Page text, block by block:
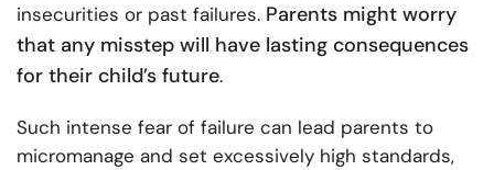
insecurities or past failures. Parents might worry
that any misstep will have lasting consequences
for their child’s future.
Such intense fear of failure can lead parents to
micromanage and set excessively high standards,